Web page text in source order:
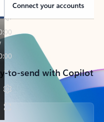
Connect your accounts
to-send with Copilot